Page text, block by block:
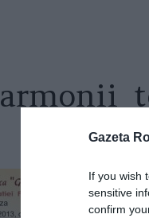
Gazeta
If you wish
sensitive
confirm